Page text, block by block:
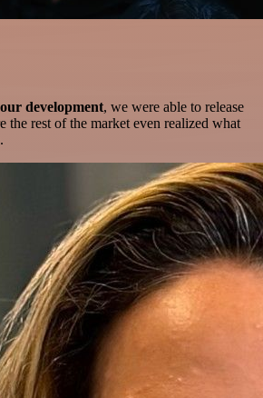
development, we were able to release
the rest of the market even realized what